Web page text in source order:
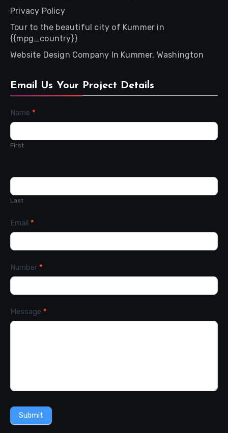
Privacy Policy
Tour to the beautiful city of Kummer in
{{mpg_country}}
Website Design Company In Kummer, Washington
Email Us Your Project Details
Contact
Us
Name *
First
Last
Email *
Number *
Message *
Submit